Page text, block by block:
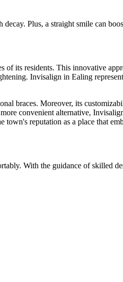
Plus, a straight smile can
its residents. This innovative
Invisalign in Ealing
braces. Moreover, its
convenient alternative,
reputation as a place that
With the guidance of skilled